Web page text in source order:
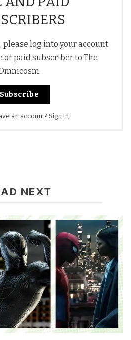
please log into your account
or paid subscriber to The
Subscribe
an account? Sign in
NEXT